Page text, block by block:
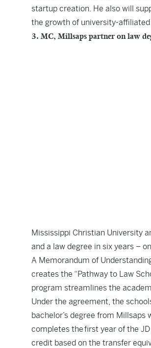
startup creation. He also will
the growth of university-
3. MC, Millsaps partner on law
Mississippi Christian University
and a law degree in six years –
A Memorandum of
creates the “Pathway to Law
program streamlines the
Under the agreement, the
bachelor’s degree from
completes the first year of the
credit based on the transfer